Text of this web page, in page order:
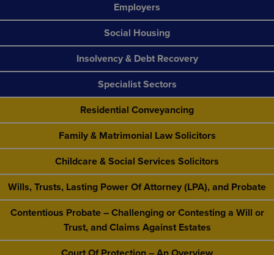
Employers
Social Housing
Insolvency & Debt Recovery
Specialist Sectors
Residential Conveyancing
Family & Matrimonial Law Solicitors
Childcare & Social Services Solicitors
Wills, Trusts, Lasting Power Of Attorney (LPA), and Probate
Contentious Probate – Challenging or Contesting a Will or
Trust, and Claims Against Estates